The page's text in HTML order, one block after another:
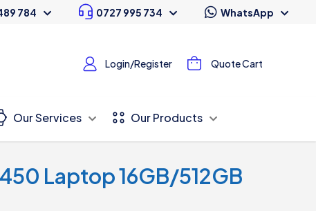
784 0727 995 734 WhatsApp
Login/Register Quote Cart
Our Services Our Products
Laptop 16GB/512GB